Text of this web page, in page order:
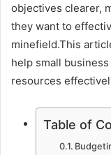
objectives clearer,
they want to
minefield.This
help small
resources
Table of